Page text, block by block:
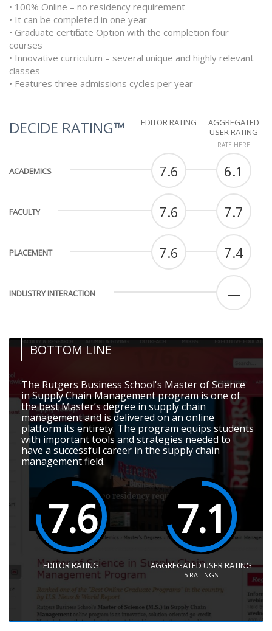
• 100% Online – no residency requirement
• It can be completed in one year
• Graduate certificate Option with the completion four
courses
• Innovative curriculum – several unique and highly relevant
classes
• Features three admissions cycles per year
DECIDE RATING™ EDITOR RATING
AGGREGATED
USER RATING
RATE HERE
ACADEMICS 7.6 6.1
FACULTY 7.6 7.7
PLACEMENT 7.6 7.4
INDUSTRY INTERACTION —
BOTTOM LINE
The Rutgers Business School's Master of Science
in Supply Chain Management program is one of
the best Master’s degree in supply chain
management and is delivered on an online
platform its entirety. The program equips students
with important tools and strategies needed to
have a successful career in the supply chain
management field.
7.6
EDITOR RATING
7.1
AGGREGATED USER RATING
5 RATINGS